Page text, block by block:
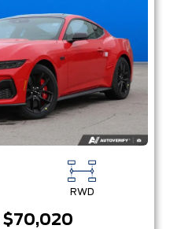
RWD
$70,020